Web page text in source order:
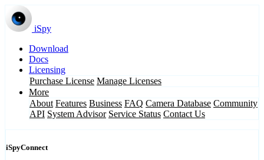
iSpy
Download
Docs
Licensing
Purchase License Manage Licenses
More
About Features Business FAQ Camera Database Community
API System Advisor Service Status Contact Us
iSpyConnect